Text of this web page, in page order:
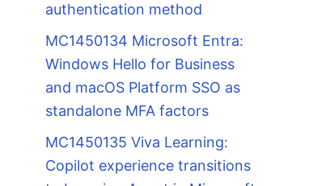
authentication method
MC1450134 Microsoft Entra:
Windows Hello for Business
and macOS Platform SSO as
standalone MFA factors
MC1450135 Viva Learning:
Copilot experience transitions